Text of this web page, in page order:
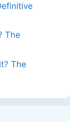
The
The